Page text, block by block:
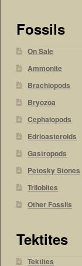
Fossils
On Sale
Ammonite
Brachiopods
Bryozoa
Cephalopods
Edrioasteroids
Gastropods
Petosky Stones
Trilobites
Other Fossils
Tektites
Tektites